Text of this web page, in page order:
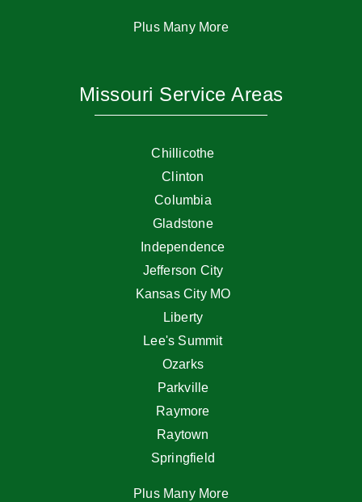
Plus Many More
Missouri Service Areas
Chillicothe
Clinton
Columbia
Gladstone
Independence
Jefferson City
Kansas City MO
Liberty
Lee's Summit
Ozarks
Parkville
Raymore
Raytown
Springfield
Plus Many More